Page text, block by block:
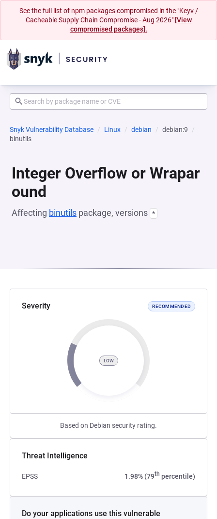
See the full list of npm packages compromised in the "Keyv /
Cacheable Supply Chain Compromise - Aug 2026" [View
compromised packages].
Snyk Vulnerability Database Linux debian
debian:9
binutils
Integer Overflow or Wrapar
ound
Affecting binutils package, versions *
Severity RECOMMENDED
LOW
Based on Debian security rating.
Threat Intelligence
EPSS 1.98% (79th percentile)
Do your applications use this vulnerable